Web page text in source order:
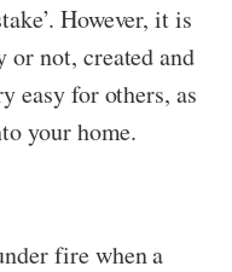
However, it is
not, created and
easy for others, as
your home.
fire when a